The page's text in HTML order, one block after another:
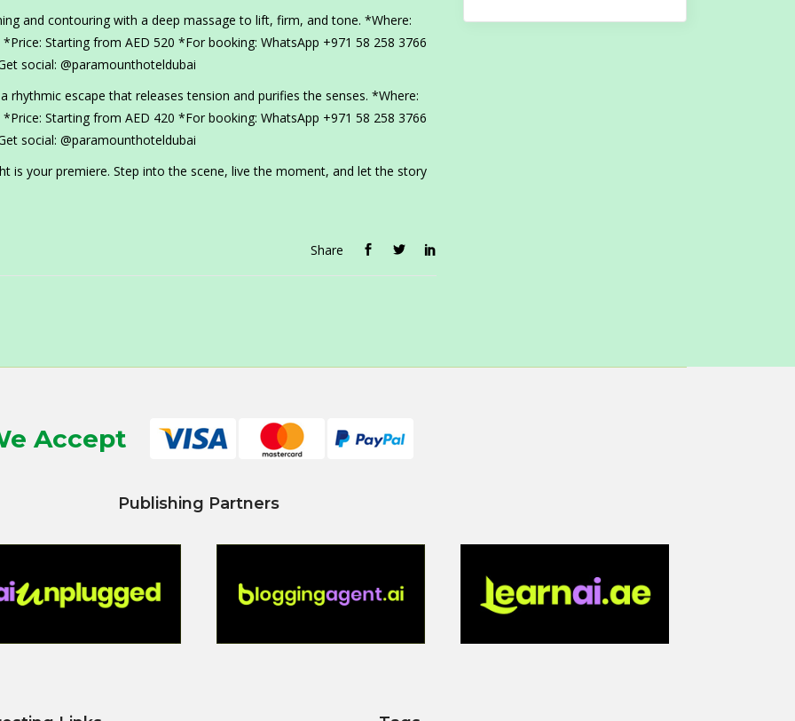
and contouring with a deep massage to lift, firm, and tone. *Where:
Starting from AED 520 *For booking: WhatsApp +971 58 258 3766
social: @paramounthoteldubai
escape that releases tension and purifies the senses. *Where:
Starting from AED 420 *For booking: WhatsApp +971 58 258 3766
social: @paramounthoteldubai
is your premiere. Step into the scene, live the moment, and let the story
Share
Accept
Publishing Partners